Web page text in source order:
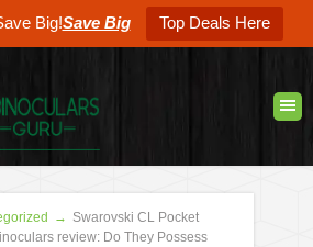
Big!Save Big Top Deals Here
→ Swarovski CL Pocket
review: Do They Possess